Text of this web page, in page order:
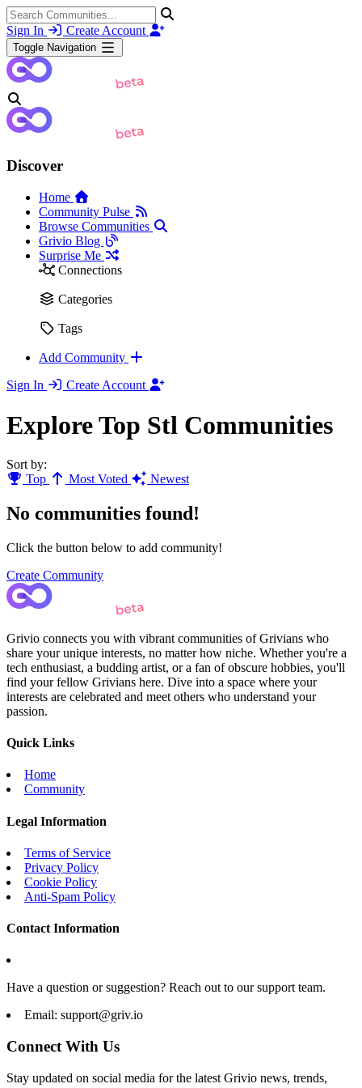
Sign In Create Account
Toggle Navigation
Discover
Home
Community Pulse
Browse Communities
Grivio Blog
Surprise Me
Connections
Categories
Tags
Add Community
Sign In
Create Account
Explore Top Stl Communities
Sort by:
Top
Most Voted Newest
No communities found!
Click the button below to add community!
Create Community
Grivio connects you with vibrant communities of Grivians who
share your unique interests, no matter how niche. Whether you're a
tech enthusiast, a budding artist, or a fan of obscure hobbies, you'll
find your fellow Grivians here. Dive into a space where your
interests are celebrated and meet others who understand your
passion.
Quick Links
Home
Community
Legal Information
Terms of Service
Privacy Policy
Cookie Policy
Anti-Spam Policy
Contact Information
Have a question or suggestion? Reach out to our support team.
Email: support@griv.io
Connect With Us
Stay updated on social media for the latest Grivio news, trends,